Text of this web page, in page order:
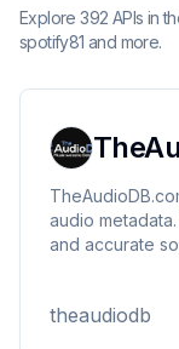
Explore 392 APIs in
spotify81 and more.
audio
and accurate
your viewing
theaudiodb